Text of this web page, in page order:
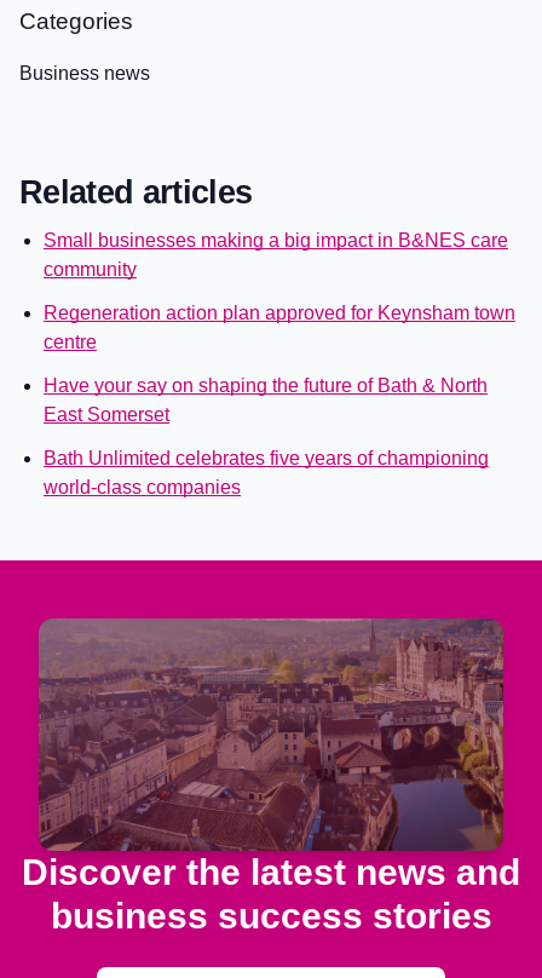
Categories
Business news
Related articles
Small businesses making a big impact in B&NES care
community
Regeneration action plan approved for Keynsham town
centre
Have your say on shaping the future of Bath & North
East Somerset
Bath Unlimited celebrates five years of championing
world-class companies
Discover the latest news and
business success stories